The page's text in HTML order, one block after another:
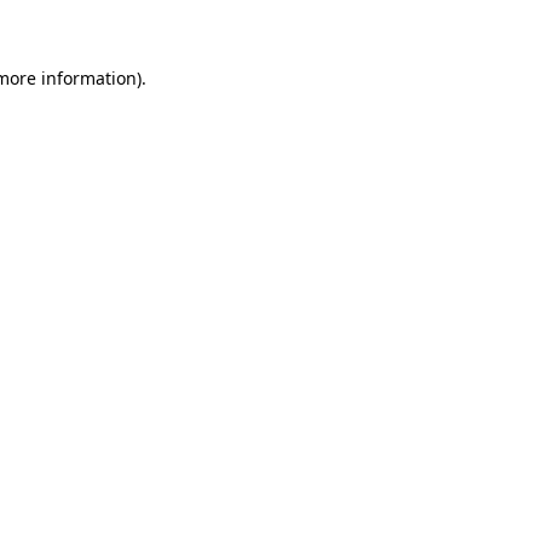
information).